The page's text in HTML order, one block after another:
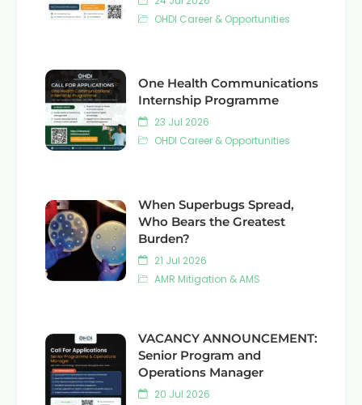
OHDI Career & Opportunities
One Health Communications
Internship Programme
23 Jul 2026
OHDI Career & Opportunities
When Superbugs Spread,
Who Bears the Greatest
Burden?
21 Jul 2026
AMR Mitigation & AMS
VACANCY ANNOUNCEMENT:
Senior Program and
Operations Manager
20 Jul 2026